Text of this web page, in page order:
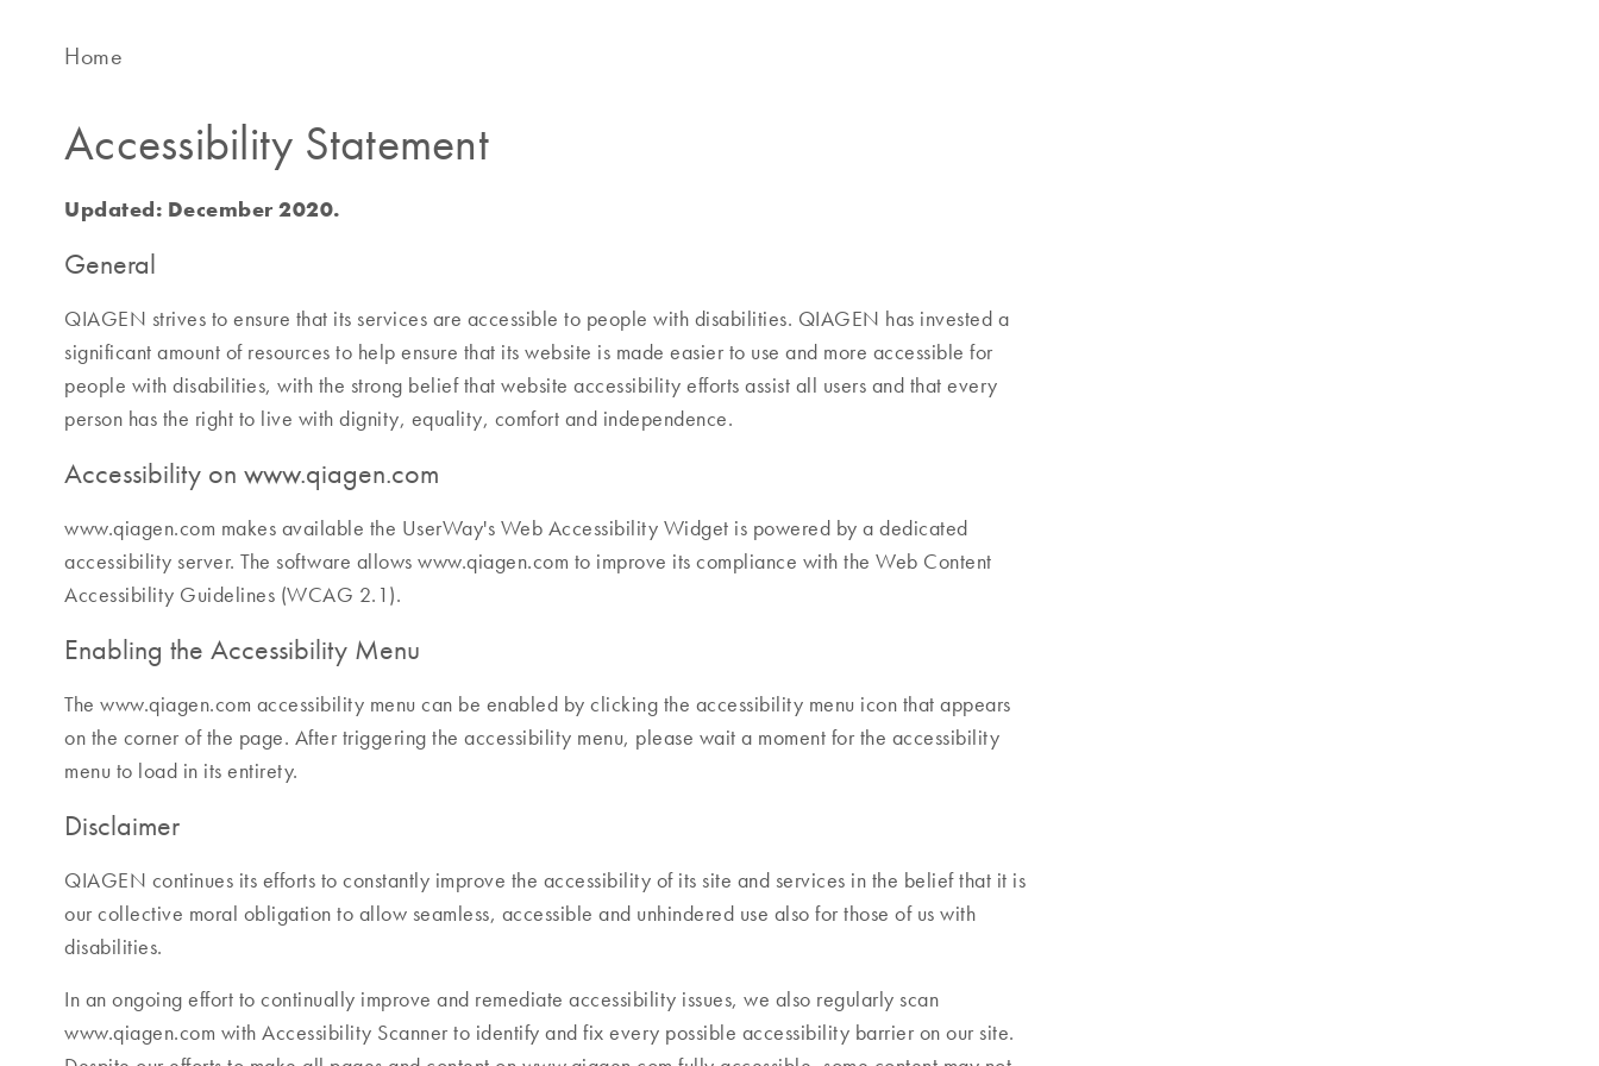
Home
Accessibility Statement
Updated: December 2020.
General
QIAGEN strives to ensure that its services are accessible to people with disabilities. QIAGEN has invested a
significant amount of resources to help ensure that its website is made easier to use and more accessible for
people with disabilities, with the strong belief that website accessibility efforts assist all users and that every
person has the right to live with dignity, equality, comfort and independence.
Accessibility on www.qiagen.com
www.qiagen.com makes available the UserWay's Web Accessibility Widget is powered by a dedicated
accessibility server. The software allows www.qiagen.com to improve its compliance with the Web Content
Accessibility Guidelines (WCAG 2.1).
Enabling the Accessibility Menu
The www.qiagen.com accessibility menu can be enabled by clicking the accessibility menu icon that appears
on the corner of the page. After triggering the accessibility menu, please wait a moment for the accessibility
menu to load in its entirety.
Disclaimer
QIAGEN continues its efforts to constantly improve the accessibility of its site and services in the belief that it is
our collective moral obligation to allow seamless, accessible and unhindered use also for those of us with
disabilities.
In an ongoing effort to continually improve and remediate accessibility issues, we also regularly scan
www.qiagen.com with Accessibility Scanner to identify and fix every possible accessibility barrier on our site.